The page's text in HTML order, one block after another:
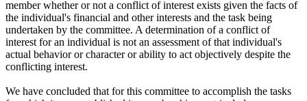
member whether or not a conflict of interest exists given the facts of
the individual's financial and other interests and the task being
undertaken by the committee. A determination of a conflict of
interest for an individual is not an assessment of that individual's
actual behavior or character or ability to act objectively despite the
conflicting interest.
We have concluded that for this committee to accomplish the tasks